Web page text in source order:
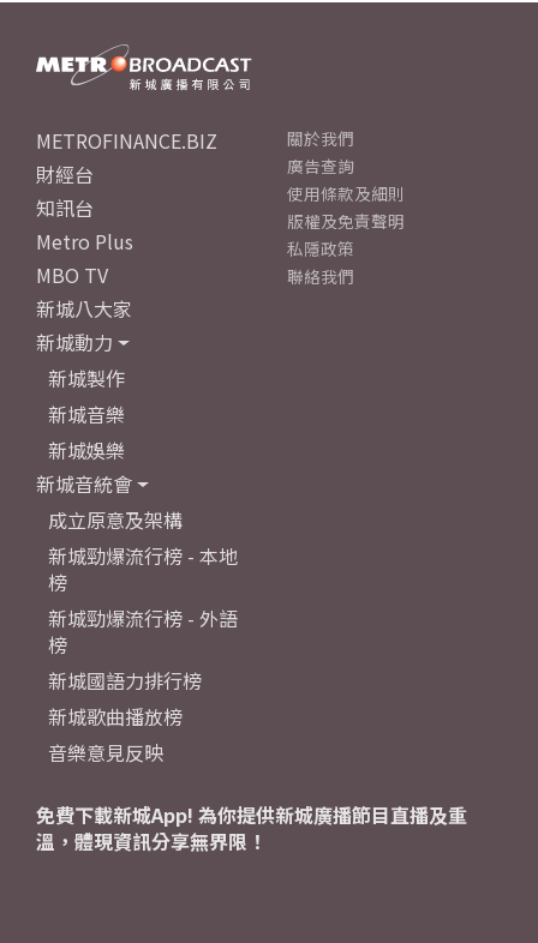
METROFINANCE.BIZ
財經台
知訊台
Metro Plus
MBO TV
新城八大家
新城動力
新城製作
新城音樂
新城娛樂
新城音統會
成立原意及架構
新城勁爆流行榜 - 本地
榜
新城勁爆流行榜 - 外語
榜
新城國語力排行榜
新城歌曲播放榜
音樂意見反映
關於我們
廣告查詢
使用條款及細則
版權及免責聲明
私隱政策
聯絡我們
免費下載新城App! 為你提供新城廣播節目直播及重
溫，體現資訊分享無界限！